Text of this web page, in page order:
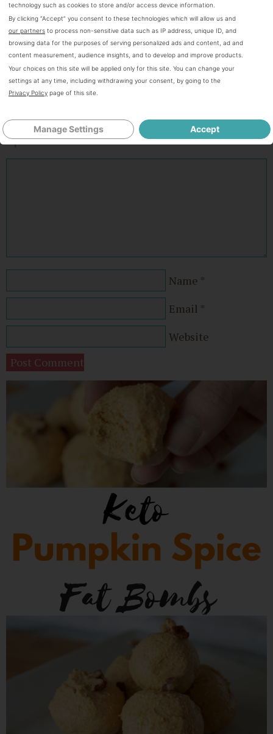
About Bianca
Hi! I'm Bianca. All that I do and everything that I am blessed with
is because of my awesome God! It is very possible to be frugal
and live abundantly without being cheap. Our family is on a
journey to become debt FREE and I am here to pass on what I
learn.
Connect with Bianca on
Speak Your Mind
Name *
Email *
Website
technology such as cookies to store and/or access device information.
By clicking “Accept” you consent to these technologies which will allow us and
our partners to process non-sensitive data such as IP address, unique ID, and
browsing data for the purposes of serving personalized ads and content, ad and
content measurement, audience insights, and to develop and improve products.
Your choices on this site will be applied only for this site. You can change your
settings at any time, including withdrawing your consent, by going to the
Privacy Policy page of this site.
Manage Settings Accept